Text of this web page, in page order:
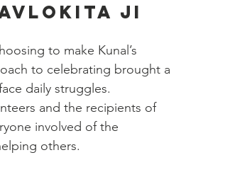
Ji
to make Kunal’s
to celebrating brought a
daily struggles.
and the recipients of
involved of the
others.